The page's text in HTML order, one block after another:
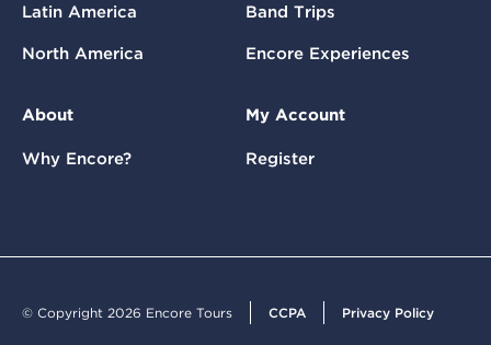
Latin America
North America
Band Trips
Encore Experiences
About
Why Encore?
My Account
Register
© Copyright 2026 Encore Tours CCPA Privacy Policy